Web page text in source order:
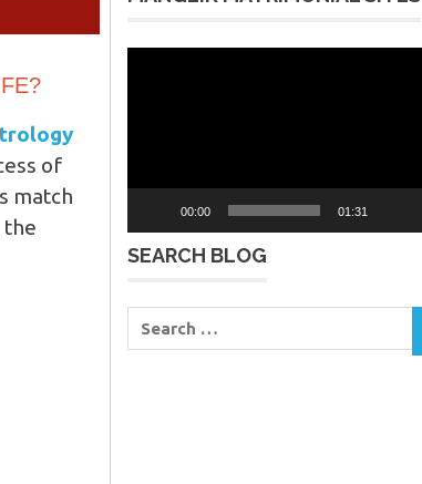
of
match
the
00:00 01:31
SEARCH BLOG